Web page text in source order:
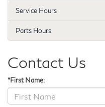
Service Hours
Parts Hours
Contact Us
*First Name: